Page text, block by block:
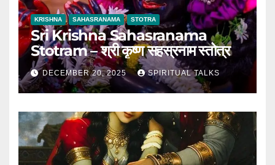
KRISHNA SAHASRANAMA STOTRA
Sri Krishna Sahasranama
Stotram – श्री कृष्ण सहस्रनाम स्तोत्र
DECEMBER 20, 2025 SPIRITUAL TALKS